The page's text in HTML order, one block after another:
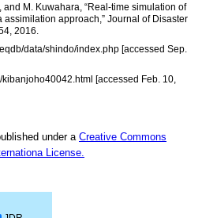
and M. Kuwahara, “Real-time simulation of
assimilation approach,” Journal of Disaster
2016.
data/shindo/index.php [accessed Sep.
[accessed Feb. 10,
under a Creative Commons
License.